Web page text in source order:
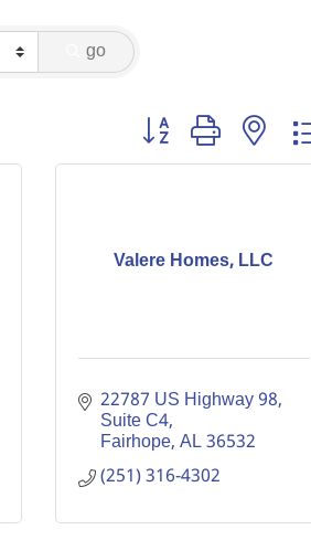
go
Button group with
Valere Homes, LLC
22787 US Highway 98,
Suite C4
Fairhope AL36532
(251) 316-4302